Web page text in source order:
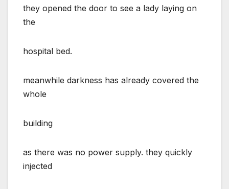
they opened the door to see a lady laying on
the
hospital bed.
meanwhile darkness has already covered the
whole
building
as there was no power supply. they quickly
injected